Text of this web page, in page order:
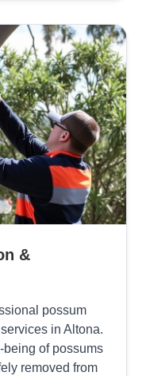
&
possum
in Altona.
of possums
removed from